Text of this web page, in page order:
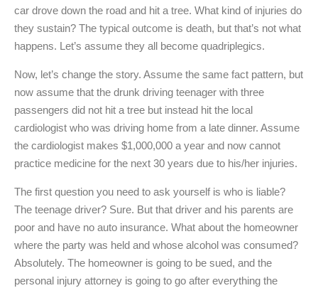
car drove down the road and hit a tree. What kind of injuries do
they sustain? The typical outcome is death, but that’s not what
happens. Let’s assume they all become quadriplegics.
Now, let’s change the story. Assume the same fact pattern, but
now assume that the drunk driving teenager with three
passengers did not hit a tree but instead hit the local
cardiologist who was driving home from a late dinner. Assume
the cardiologist makes $1,000,000 a year and now cannot
practice medicine for the next 30 years due to his/her injuries.
The first question you need to ask yourself is who is liable?
The teenage driver? Sure. But that driver and his parents are
poor and have no auto insurance. What about the homeowner
where the party was held and whose alcohol was consumed?
Absolutely. The homeowner is going to be sued, and the
personal injury attorney is going to go after everything the